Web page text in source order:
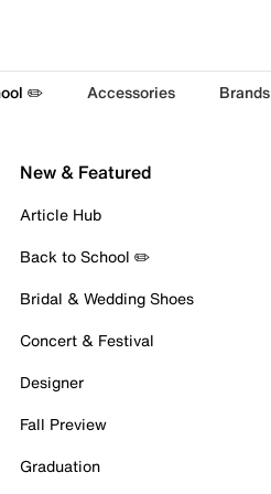
✏️ Accessories Brands
New & Featured
Article Hub
Back to School ✏️
Bridal & Wedding Shoes
Concert & Festival
Designer
Fall Preview
Graduation